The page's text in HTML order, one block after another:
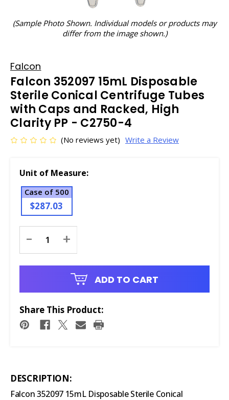
(Sample Photo Shown. Individual models or products may
differ from the image shown.)
Falcon
Falcon 352097 15mL Disposable
Sterile Conical Centrifuge Tubes
with Caps and Racked, High
Clarity PP - C2750-4
(No reviews yet) Write a Review
Unit of Measure:
Case of 500
$287.03
Stock:
- +
ADD TO CART
Share This Product:
DESCRIPTION:
Falcon 352097 15mL Disposable Sterile Conical